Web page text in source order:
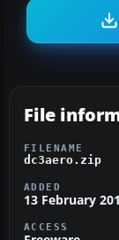
File
FILENAME
dc3aero.zip
ADDED
13 February
ACCESS